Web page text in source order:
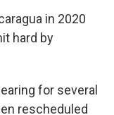
in 2020
hard by
for several
rescheduled